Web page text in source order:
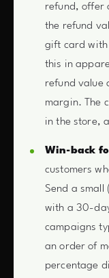
refund, offer
the refund
gift card with
this in
refund value
margin. The
in the store,
Win-back
customers
Send a small
with a 30-
campaigns
an order of
percentage